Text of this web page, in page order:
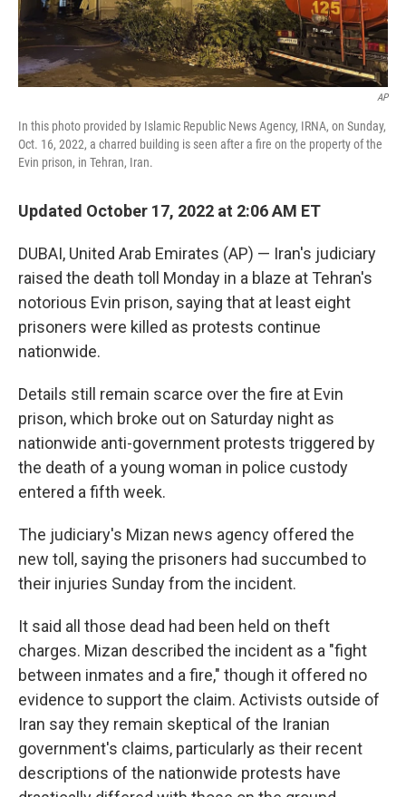
AP
In this photo provided by Islamic Republic News Agency, IRNA, on Sunday,
Oct. 16, 2022, a charred building is seen after a fire on the property of the
Evin prison, in Tehran, Iran.
Updated October 17, 2022 at 2:06 AM ET
DUBAI, United Arab Emirates (AP) — Iran's judiciary
raised the death toll Monday in a blaze at Tehran's
notorious Evin prison, saying that at least eight
prisoners were killed as protests continue
nationwide.
Details still remain scarce over the fire at Evin
prison, which broke out on Saturday night as
nationwide anti-government protests triggered by
the death of a young woman in police custody
entered a fifth week.
The judiciary's Mizan news agency offered the
new toll, saying the prisoners had succumbed to
their injuries Sunday from the incident.
It said all those dead had been held on theft
charges. Mizan described the incident as a "fight
between inmates and a fire," though it offered no
evidence to support the claim. Activists outside of
Iran say they remain skeptical of the Iranian
government's claims, particularly as their recent
descriptions of the nationwide protests have